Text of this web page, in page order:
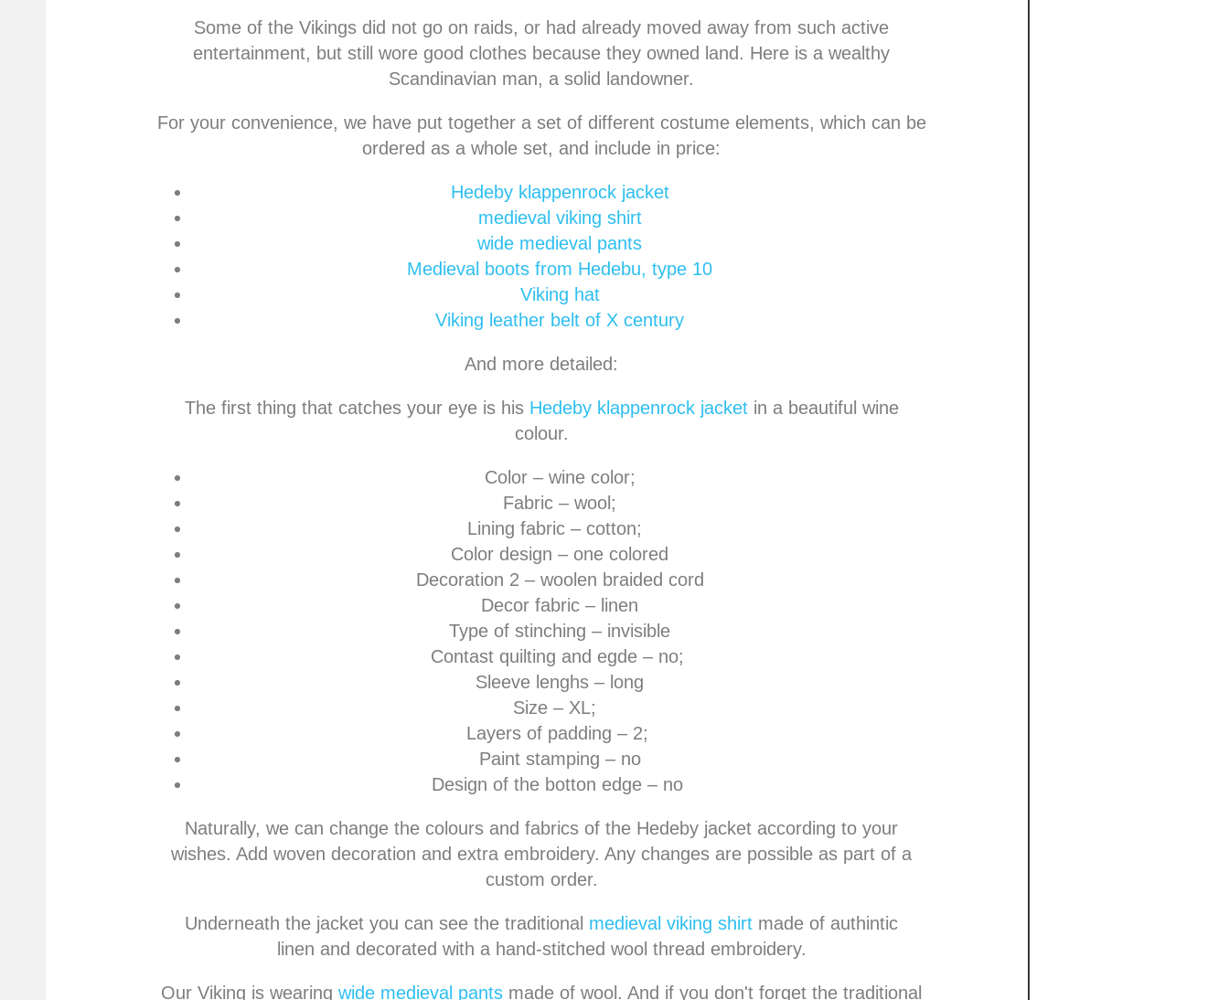
Some of the Vikings did not go on raids, or had already moved away from such active
entertainment, but still wore good clothes because they owned land. Here is a wealthy
Scandinavian man, a solid landowner.
For your convenience, we have put together a set of different costume elements, which can be
ordered as a whole set, and include in price:
Hedeby klappenrock jacket
medieval viking shirt
wide medieval pants
Medieval boots from Hedebu, type 10
Viking hat
Viking leather belt of X century
And more detailed:
The first thing that catches your eye is his Hedeby klappenrock jacketin a beautiful wine
colour.
Color – wine color;
Fabric – wool;
Lining fabric – cotton;
Color design – one colored
Decoration 2 – woolen braided cord
Decor fabric – linen
Type of stinching – invisible
Contast quilting and egde – no;
Sleeve lenghs – long
Size – XL;
Layers of padding – 2;
Paint stamping – no
Design of the botton edge – no
Naturally, we can change the colours and fabrics of the Hedeby jacket according to your
wishes. Add woven decoration and extra embroidery. Any changes are possible as part of a
custom order.
Underneath the jacket you can see the traditional medieval viking shirt made of authintic
linen and decorated with a hand-stitched wool thread embroidery.
Our Viking is wearing wide medieval pants made of wool. And if you don't forget the traditional